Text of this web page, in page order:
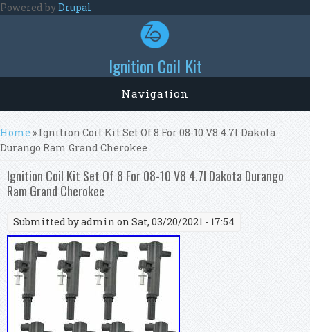
Skip to main content
Powered byDrupal
Ignition Coil Kit
Navigation
You are here
Home » Ignition Coil Kit Set Of 8 For 08-10 V8 4.7l Dakota
Durango Ram Grand Cherokee
Ignition Coil Kit Set Of 8 For 08-10 V8 4.7l Dakota Durango
Ram Grand Cherokee
Submitted byadmin on Sat, 03/20/2021 - 17:54